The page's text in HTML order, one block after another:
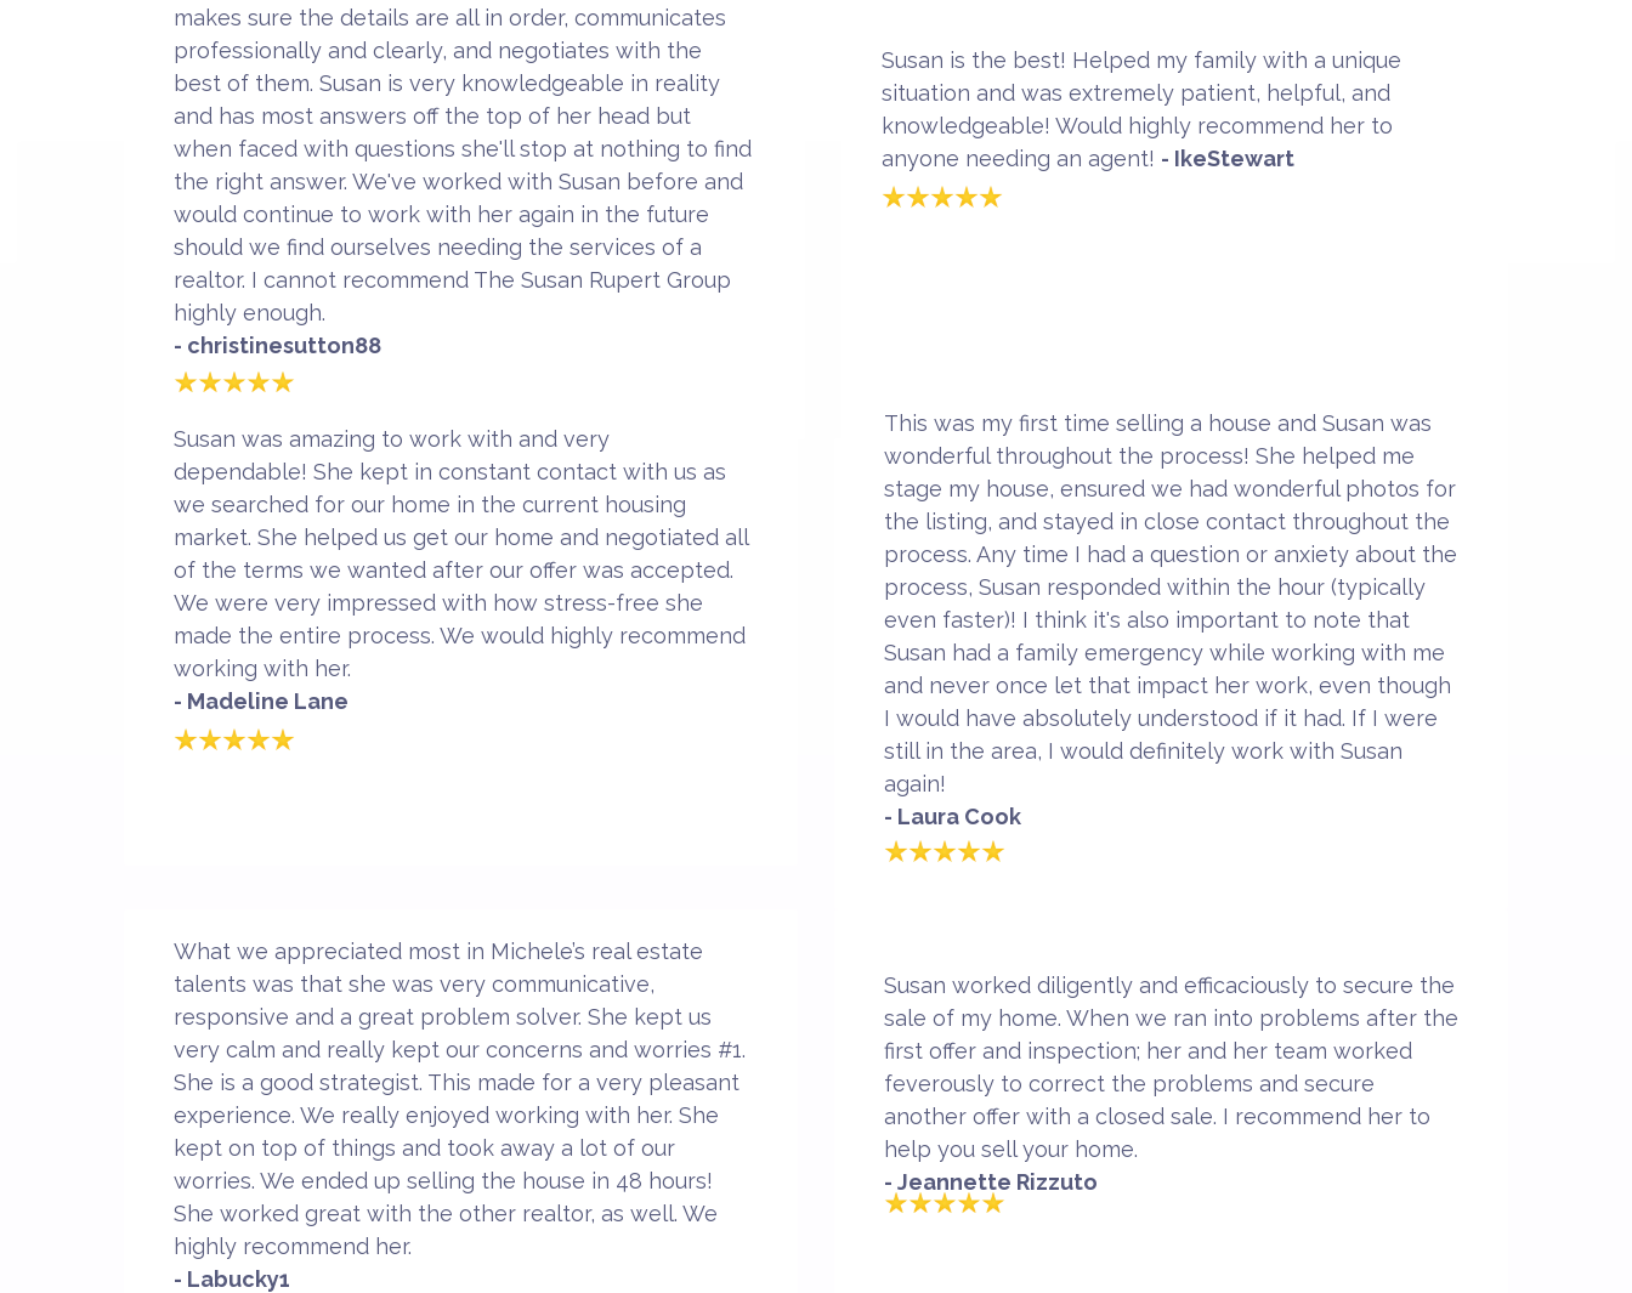
makes sure the details are all in order, communicates
professionally and clearly, and negotiates with the
best of them. Susan is very knowledgeable in reality
and has most answers off the top of her head but
when faced with questions she'll stop at nothing to find
the right answer. We've worked with Susan before and
would continue to work with her again in the future
should we find ourselves needing the services of a
realtor. I cannot recommend The Susan Rupert Group
highly enough.
- christinesutton88
Susan is the best! Helped my family with a unique
situation and was extremely patient, helpful, and
knowledgeable! Would highly recommend her to
anyone needing an agent! - IkeStewart
Susan was amazing to work with and very
dependable! She kept in constant contact with us as
we searched for our home in the current housing
market. She helped us get our home and negotiated all
of the terms we wanted after our offer was accepted.
We were very impressed with how stress-free she
made the entire process. We would highly recommend
working with her.
- Madeline Lane
This was my first time selling a house and Susan was
wonderful throughout the process! She helped me
stage my house, ensured we had wonderful photos for
the listing, and stayed in close contact throughout the
process. Any time I had a question or anxiety about the
process, Susan responded within the hour (typically
even faster)! I think it's also important to note that
Susan had a family emergency while working with me
and never once let that impact her work, even though
I would have absolutely understood if it had. If I were
still in the area, I would definitely work with Susan
again!
- Laura Cook
What we appreciated most in Michele’s real estate
talents was that she was very communicative,
responsive and a great problem solver. She kept us
very calm and really kept our concerns and worries #1.
She is a good strategist. This made for a very pleasant
experience. We really enjoyed working with her. She
kept on top of things and took away a lot of our
worries. We ended up selling the house in 48 hours!
She worked great with the other realtor, as well. We
highly recommend her.
- Labucky1
Susan worked diligently and efficaciously to secure the
sale of my home. When we ran into problems after the
first offer and inspection; her and her team worked
feverously to correct the problems and secure
another offer with a closed sale. I recommend her to
help you sell your home.
- Jeannette Rizzuto